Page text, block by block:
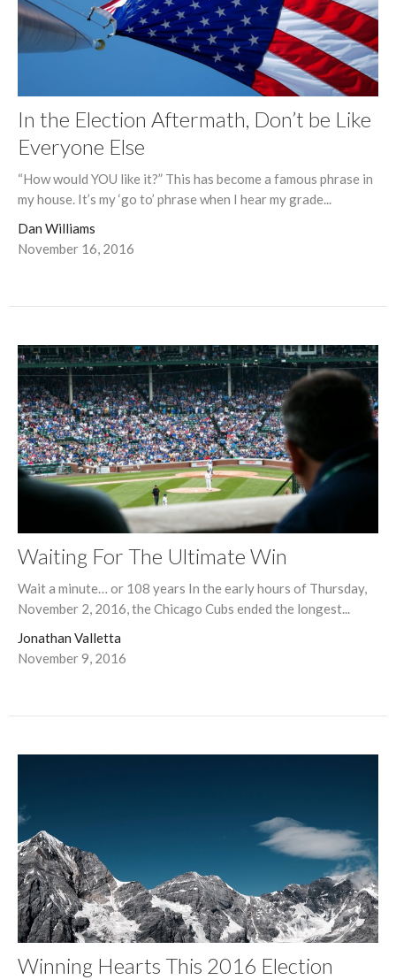
In the Election Aftermath, Don’t be Like
Everyone Else
“How would YOU like it?” This has become a famous phrase in
my house. It’s my ‘go to’ phrase when I hear my grade...
Dan Williams
November 16, 2016
Waiting For The Ultimate Win
Wait a minute… or 108 years In the early hours of Thursday,
November 2, 2016, the Chicago Cubs ended the longest...
Jonathan Valletta
November 9, 2016
Winning Hearts This 2016 Election